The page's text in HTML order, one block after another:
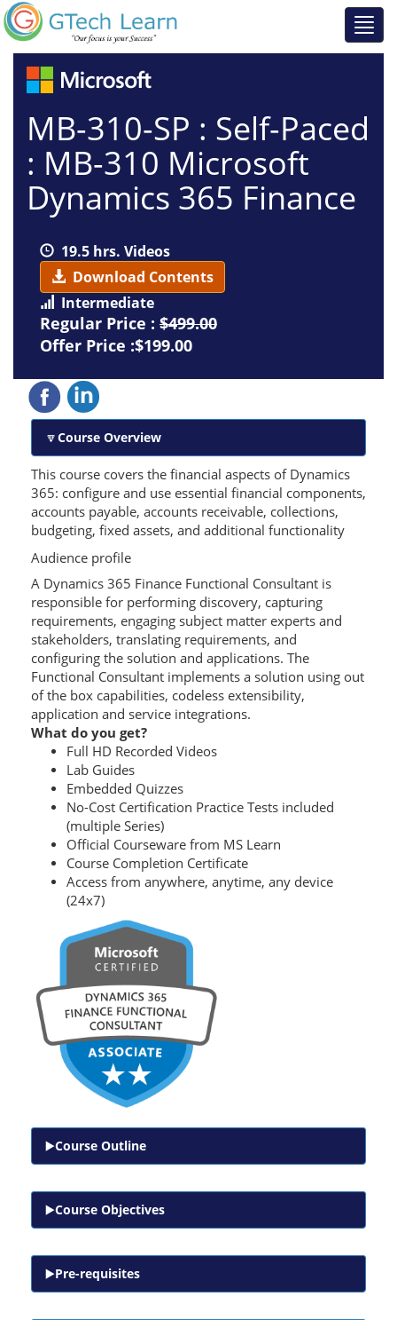
MB-310-SP : Self-Paced
: MB-310 Microsoft
Dynamics 365 Finance
19.5 hrs. Videos
Download Contents
Intermediate
Regular Price : $499.00
Offer Price :$199.00
Course Overview
This course covers the financial aspects of Dynamics
365: configure and use essential financial components,
accounts payable, accounts receivable, collections,
budgeting, fixed assets, and additional functionality
Audience profile
A Dynamics 365 Finance Functional Consultant is
responsible for performing discovery, capturing
requirements, engaging subject matter experts and
stakeholders, translating requirements, and
configuring the solution and applications. The
Functional Consultant implements a solution using out
of the box capabilities, codeless extensibility,
application and service integrations.
What do you get?
Full HD Recorded Videos
Lab Guides
Embedded Quizzes
No-Cost Certification Practice Tests included
(multiple Series)
Official Courseware from MS Learn
Course Completion Certificate
Access from anywhere, anytime, any device
(24x7)
Course Outline
Course Objectives
Pre-requisites